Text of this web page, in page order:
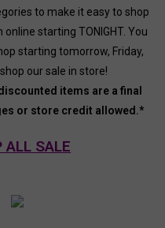
to make it easy to shop
starting TONIGHT. You
starting tomorrow, Friday,
our sale in store!
items are a final
or store credit allowed.*
ALL SALE